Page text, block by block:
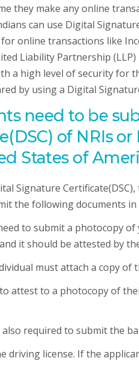
they make any online
can use Digital
for online transactions like
Liability Partnership
a high level of security for
by using a Digital
need to be
of NRIs
States of
Signature
the following documents in
to submit a photocopy
it should be attested by
must attach a copy
attest to a photocopy of
required to submit the
driving license. If the